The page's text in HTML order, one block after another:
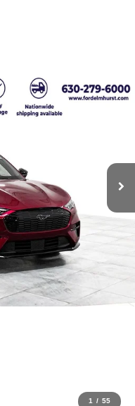
1 / 55